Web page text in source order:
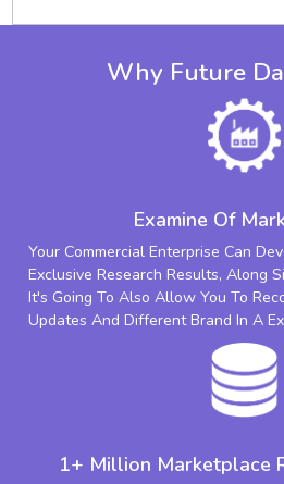
Why Future
Examine Of
Your Commercial Enterprise Can
Exclusive Research Results, Along
It's Going To Also Allow You To
Updates And Different Brand In A
1+ Million Marketplace